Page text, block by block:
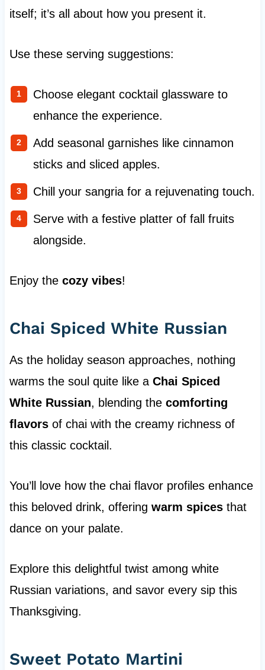
itself; it’s all about how you present it.
Use these serving suggestions:
Choose elegant cocktail glassware to
enhance the experience.
Add seasonal garnishes like cinnamon
sticks and sliced apples.
Chill your sangria for a rejuvenating touch.
Serve with a festive platter of fall fruits
alongside.
Enjoy the cozy vibes!
Chai Spiced White Russian
As the holiday season approaches, nothing
warms the soul quite like a Chai Spiced
White Russian, blending the comforting
flavorsof chai with the creamy richness of
this classic cocktail.
You’ll love how the chai flavor profiles enhance
this beloved drink, offering warm spicesthat
dance on your palate.
Explore this delightful twist among white
Russian variations, and savor every sip this
Thanksgiving.
Sweet Potato Martini